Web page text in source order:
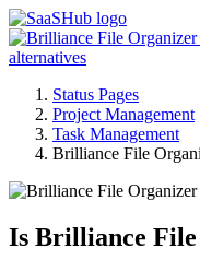
alternatives
Status Pages
Project Management
Task Management
Brilliance File
Is Brilliance